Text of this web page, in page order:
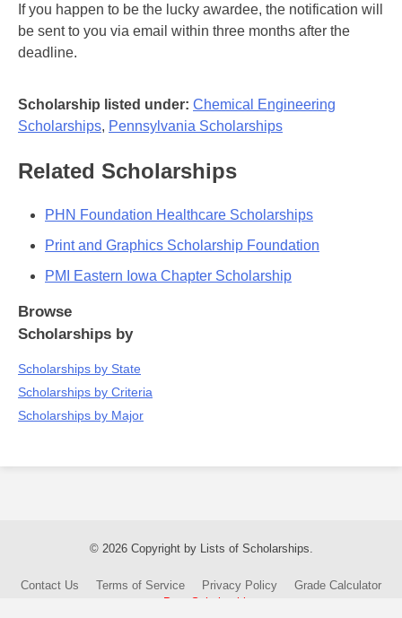
If you happen to be the lucky awardee, the notification will
be sent to you via email within three months after the
deadline.
Scholarship listed under: Chemical Engineering
Scholarships, Pennsylvania Scholarships
Related Scholarships
PHN Foundation Healthcare Scholarships
Print and Graphics Scholarship Foundation
PMI Eastern Iowa Chapter Scholarship
Browse
Scholarships by
Scholarships by State
Scholarships by Criteria
Scholarships by Major
© 2026 Copyright by Lists of Scholarships.
Contact Us Terms of Service Privacy Policy
Grade Calculator
Post Scholarship